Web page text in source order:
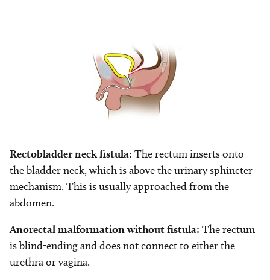
Rectobladder neck fistula: The rectum inserts onto
the bladder neck, which is above the urinary sphincter
mechanism. This is usually approached from the
abdomen.
Anorectal malformation without fistula: The rectum
is blind-ending and does not connect to either the
urethra or vagina.